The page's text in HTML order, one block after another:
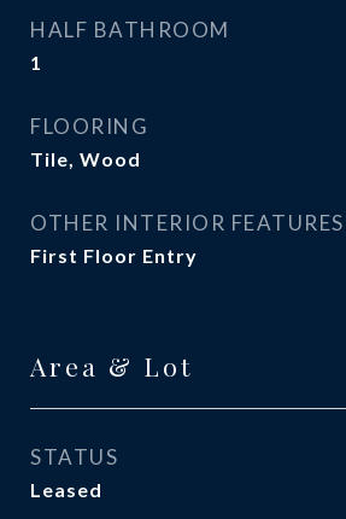
HALF BATHROOM
1
FLOORING
Tile, Wood
OTHER INTERIOR FEATURES
First Floor Entry
Area & Lot
STATUS
Leased